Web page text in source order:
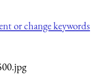
or change keywords